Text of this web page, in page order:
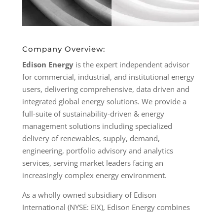
Company Overview:
Edison Energyis the expert independent advisor
for commercial, industrial, and institutional energy
users, delivering comprehensive, data driven and
integrated global energy solutions. We provide a
full-suite of sustainability-driven & energy
management solutions including specialized
delivery of renewables, supply, demand,
engineering, portfolio advisory and analytics
services, serving market leaders facing an
increasingly complex energy environment.
As a wholly owned subsidiary of Edison
International (NYSE: EIX), Edison Energy combines